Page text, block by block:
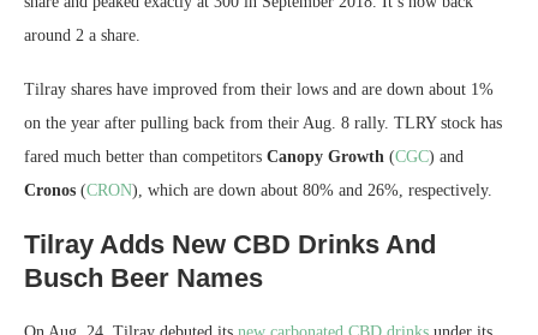
around 2 a share.
Tilray shares have improved from their lows and are down about 1%
on the year after pulling back from their Aug. 8 rally. TLRY stock has
fared much better than competitors Canopy Growth (CGC) and
Cronos (CRON), which are down about 80% and 26%, respectively.
Tilray Adds New CBD Drinks And
Busch Beer Names